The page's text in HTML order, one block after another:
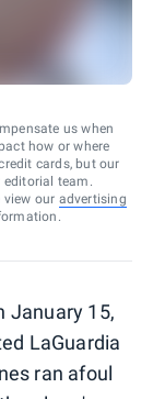
us when
how or where
cards, but our
team.
view our advertising
January 15,
LaGuardia
ran afoul